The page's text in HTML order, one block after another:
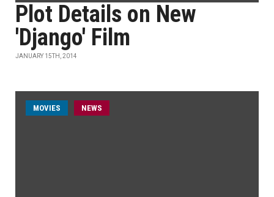
Plot Details on New
'Django' Film
JANUARY 15TH, 2014
MOVIES NEWS